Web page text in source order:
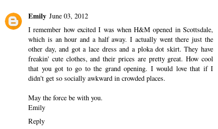
Emily June 03, 2012
I remember how excited I was when H&M opened in Scottsdale,
which is an hour and a half away. I actually went there just the
other day, and got a lace dress and a ploka dot skirt. They have
freakin' cute clothes, and their prices are pretty great. How cool
that you got to go to the grand opening. I would love that if I
didn't get so socially awkward in crowded places.
May the force be with you.
Emily
Reply